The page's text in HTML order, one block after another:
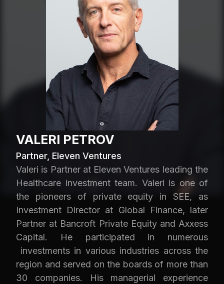
VALERI PETROV
Partner, Eleven Ventures
Valeri is Partner at Eleven Ventures leading the
Healthcare investment team. Valeri is one of
the pioneers of private equity in SEE, as
Investment Director at Global Finance, later
Partner at Bancroft Private Equity and Axxess
Capital. He participated in numerous
investments in various industries across the
region and served on the boards of more than
30 companies. His managerial experience